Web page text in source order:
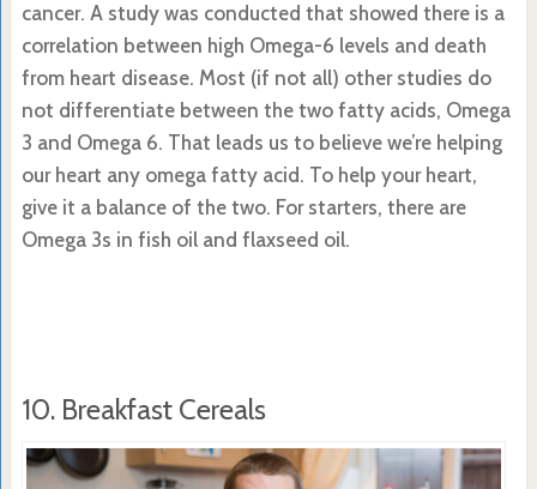
cancer. A study was conducted that showed there is a
correlation between high Omega-6 levels and death
from heart disease. Most (if not all) other studies do
not differentiate between the two fatty acids, Omega
3 and Omega 6. That leads us to believe we’re helping
our heart any omega fatty acid. To help your heart,
give it a balance of the two. For starters, there are
Omega 3s in fish oil and flaxseed oil.
10. Breakfast Cereals